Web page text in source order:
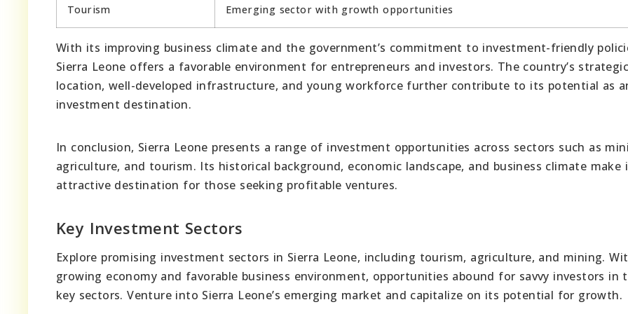
Tourism Emerging sector with growth opportunities
With its improving business climate and the government’s commitment to investment-friendly
Sierra Leone offers a favorable environment for entrepreneurs and investors. The country’s strategic
location, well-developed infrastructure, and young workforce further contribute to its potential as
investment destination.
In conclusion, Sierra Leone presents a range of investment opportunities across sectors such as
agriculture, and tourism. Its historical background, economic landscape, and business climate make
attractive destination for those seeking profitable ventures.
Key Investment Sectors
Explore promising investment sectors in Sierra Leone, including tourism, agriculture, and mining.
growing economy and favorable business environment, opportunities abound for savvy investors in
key sectors. Venture into Sierra Leone’s emerging market and capitalize on its potential for growth.